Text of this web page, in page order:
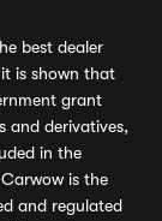
best dealer
is shown that
grant
and derivatives,
in the
is the
and regulated